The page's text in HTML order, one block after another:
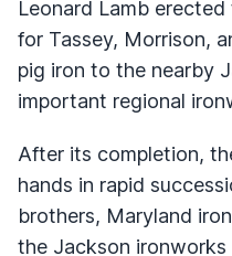
Leonard Lamb
for Tassey, Morrison,
pig iron to the nearby
important regional
After its completion,
hands in rapid
brothers, Maryland
the Jackson